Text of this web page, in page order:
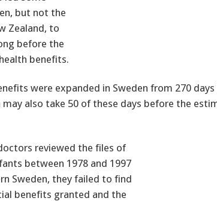
but not the
Zealand, to
before the
benefits.
were expanded in Sweden from 270
may also take 50 of these days before the
reviewed the files of
between 1978 and 1997
Sweden, they failed to find
benefits granted and the